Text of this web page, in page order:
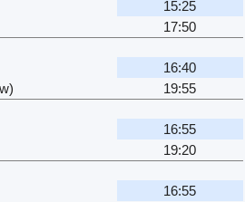
15:25
17:50
16:40
19:55
16:55
19:20
16:55